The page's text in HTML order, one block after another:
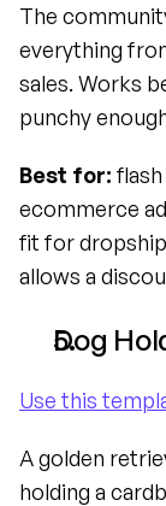
The
everything
sales. Works
punchy
Best for:
ecommerce
fit for
allows a
Dog
Use this
A golden
holding a